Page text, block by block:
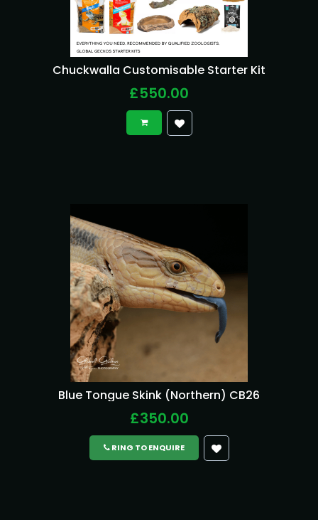
Chuckwalla Customisable Starter Kit
£550.00
Blue Tongue Skink (Northern) CB26
£350.00
RING TO ENQUIRE